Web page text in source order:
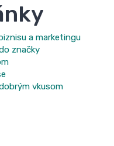
a marketingu
značky
vkusom